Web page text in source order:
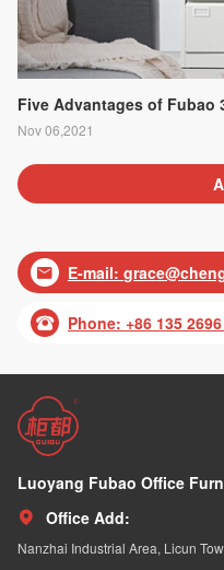
Five Advantages of Fubao
Nov 06,2021
 E-mail:
 Phone: +86 135
Luoyang Fubao Office
 Office Add:
Nanzhai Industrial Area, Licun